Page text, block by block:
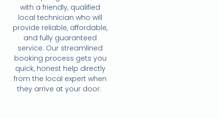
with a friendly, qualified
local technician who will
provide reliable, affordable,
and fully guaranteed
service. Our streamlined
booking process gets you
quick, honest help directly
from the local expert when
they arrive at your door.